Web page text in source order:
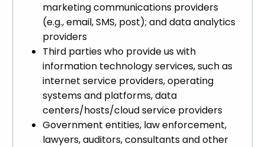
marketing communications providers
(e.g., email, SMS, post); and data analytics
providers
Third parties who provide us with
information technology services, such as
internet service providers, operating
systems and platforms, data
centers/hosts/cloud service providers
Government entities, law enforcement,
lawyers, auditors, consultants and other